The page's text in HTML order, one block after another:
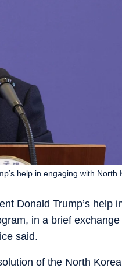
Donald Trump’s help
in a brief
said.
help in engaging with North
of the North